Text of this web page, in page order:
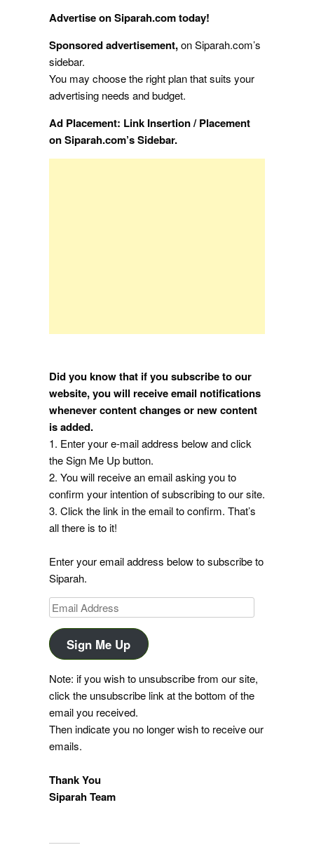
Advertise on Siparah.com today!
Sponsored advertisement,on Siparah.com’s
sidebar.
You may choose the right plan that suits your
advertising needs and budget.
Ad Placement: Link Insertion / Placement
on Siparah.com’s Sidebar.
Did you know that if you subscribe to our
website, you will receive email notifications
whenever content changes or new content
is added.
1. Enter your e-mail address below and click
the Sign Me Up button.
2. You will receive an email asking you to
confirm your intention of subscribing to our site.
3. Click the link in the email to confirm. That’s
all there is to it!
Enter your email address below to subscribe to
Siparah.
Email
Address
Sign Me Up
Note: if you wish to unsubscribe from our site,
click the unsubscribe link at the bottom of the
email you received.
Then indicate you no longer wish to receive our
emails.
Thank You
Siparah Team